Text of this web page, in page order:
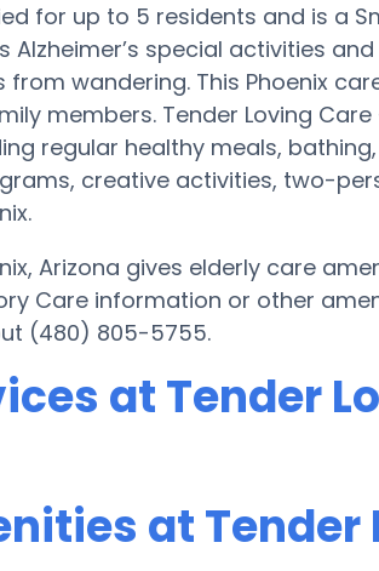
for up to 5 residents and is a
Alzheimer’s special activities
wandering. This Phoenix
members. Tender Loving
regular healthy meals,
creative activities, two-
Arizona gives elderly care
Care information or other
(480) 805-5755.
at Tender
at Tender